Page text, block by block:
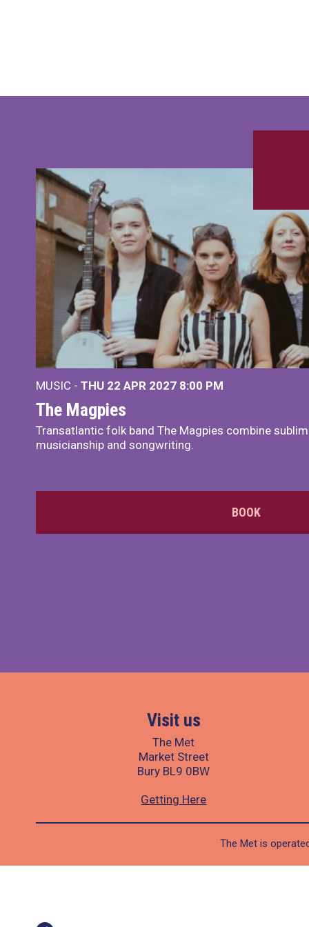
MUSIC - THU 22 APR 2027 8:00 PM
The Magpies
Transatlantic folk band The Magpies combine
musicianship and songwriting.
BOOK
Visit us
The Met
Market Street
Bury BL9 0BW
Getting Here
The Met is